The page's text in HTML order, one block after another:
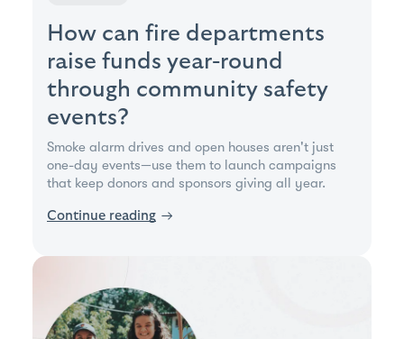
How can fire departments
raise funds year-round
through community safety
events?
Smoke alarm drives and open houses aren't just
one-day events—use them to launch campaigns
that keep donors and sponsors giving all year.
Continue reading →